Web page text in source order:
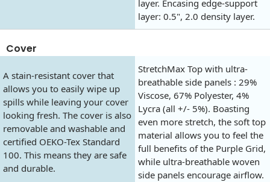
layer. Encasing edge-support
layer: 0.5", 2.0 density layer.
Cover
A stain-resistant cover that
allows you to easily wipe up
spills while leaving your cover
looking fresh. The cover is also
removable and washable and
certified OEKO-Tex Standard
100. This means they are safe
and durable.
StretchMax Top with ultra-
breathable side panels : 29%
Viscose, 67% Polyester, 4%
Lycra (all +/- 5%). Boasting
even more stretch, the soft top
material allows you to feel the
full benefits of the Purple Grid,
while ultra-breathable woven
side panels encourage airflow.